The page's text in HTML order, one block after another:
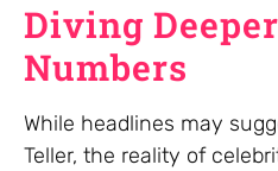
Diving
Numbers
While headlines may
Teller, the reality of